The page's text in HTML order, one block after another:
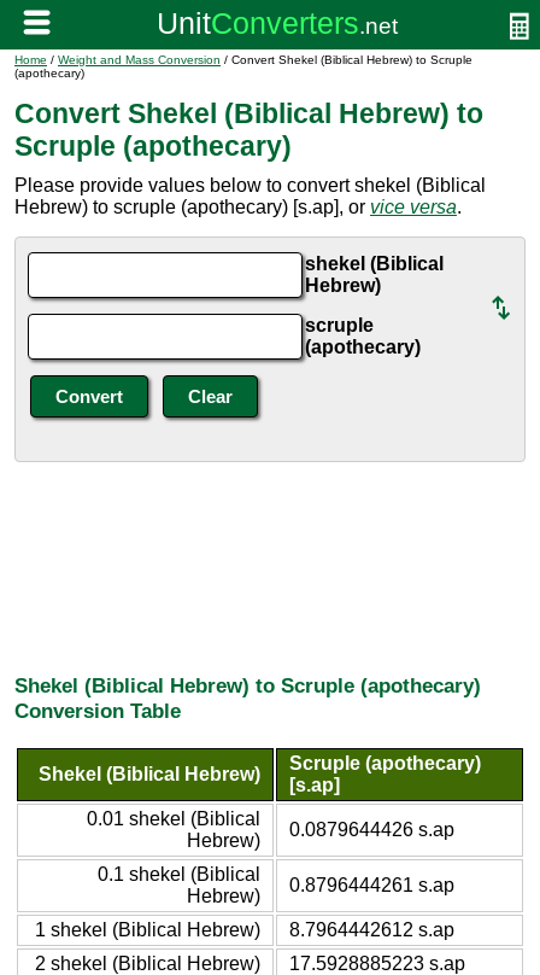
Home / Weight and Mass Conversion / Convert Shekel (Biblical Hebrew) to Scruple
(apothecary)
Convert Shekel (Biblical Hebrew) to
Scruple (apothecary)
Please provide values below to convert shekel (Biblical
Hebrew) to scruple (apothecary) [s.ap], or vice versa.
shekel (Biblical
Hebrew)
scruple
(apothecary)
Shekel (Biblical Hebrew) to Scruple (apothecary)
Conversion Table
Shekel (Biblical Hebrew)
Scruple (apothecary)
[s.ap]
0.01 shekel (Biblical
Hebrew)
0.0879644426 s.ap
0.1 shekel (Biblical
Hebrew)
0.8796444261 s.ap
1 shekel (Biblical Hebrew)
8.7964442612 s.ap
2 shekel (Biblical Hebrew)
17.5928885223 s.ap